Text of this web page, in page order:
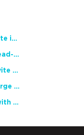
NCTE Members Invited to Participate in Study of Teacher Experience
2026 National African American Read-In Receives High Marks
English Language Arts Teachers Invite Feedback on Working Framework for Responsible AI Use in Classrooms and Schools
Teacher Groups, Major Publishers Urge Lawmakers to Protect Freedom to Read
Celebrate National Poetry Month with NCTE